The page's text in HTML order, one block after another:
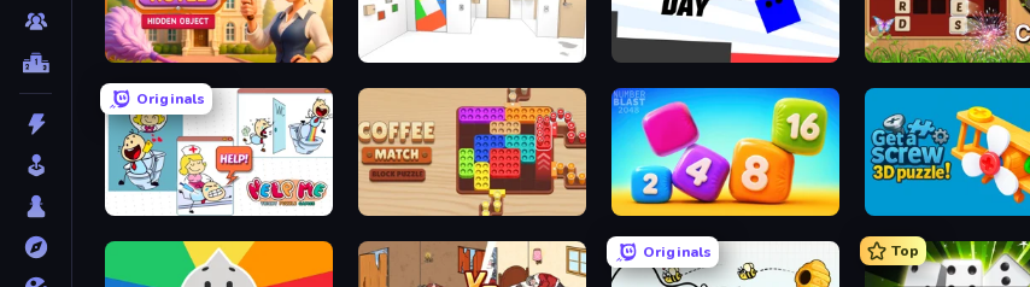
Hidden Object: My Hotel Mirror Room Escape Word Cross
Originals
Help Me: Tricky Puzzle Games Coffee Match: Block Puzzle Number Blast 2048 Get a Screw: 3D Puzzle!
Originals Top